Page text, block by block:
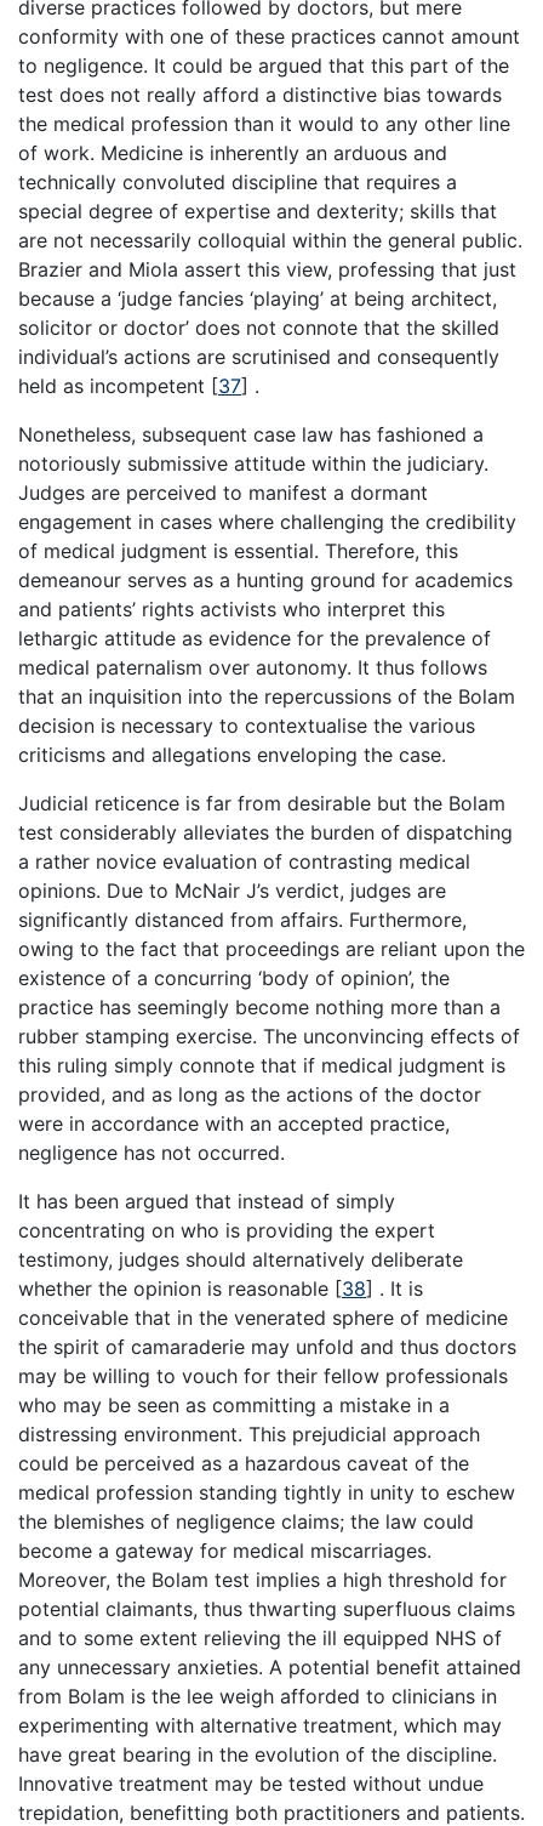
diverse practices followed by doctors, but mere
conformity with one of these practices cannot amount
to negligence. It could be argued that this part of the
test does not really afford a distinctive bias towards
the medical profession than it would to any other line
of work. Medicine is inherently an arduous and
technically convoluted discipline that requires a
special degree of expertise and dexterity; skills that
are not necessarily colloquial within the general public.
Brazier and Miola assert this view, professing that just
because a ‘judge fancies ‘playing’ at being architect,
solicitor or doctor’ does not connote that the skilled
individual’s actions are scrutinised and consequently
held as incompetent [37] .
Nonetheless, subsequent case law has fashioned a
notoriously submissive attitude within the judiciary.
Judges are perceived to manifest a dormant
engagement in cases where challenging the credibility
of medical judgment is essential. Therefore, this
demeanour serves as a hunting ground for academics
and patients’ rights activists who interpret this
lethargic attitude as evidence for the prevalence of
medical paternalism over autonomy. It thus follows
that an inquisition into the repercussions of the Bolam
decision is necessary to contextualise the various
criticisms and allegations enveloping the case.
Judicial reticence is far from desirable but the Bolam
test considerably alleviates the burden of dispatching
a rather novice evaluation of contrasting medical
opinions. Due to McNair J’s verdict, judges are
significantly distanced from affairs. Furthermore,
owing to the fact that proceedings are reliant upon the
existence of a concurring ‘body of opinion’, the
practice has seemingly become nothing more than a
rubber stamping exercise. The unconvincing effects of
this ruling simply connote that if medical judgment is
provided, and as long as the actions of the doctor
were in accordance with an accepted practice,
negligence has not occurred.
It has been argued that instead of simply
concentrating on who is providing the expert
testimony, judges should alternatively deliberate
whether the opinion is reasonable [38] . It is
conceivable that in the venerated sphere of medicine
the spirit of camaraderie may unfold and thus doctors
may be willing to vouch for their fellow professionals
who may be seen as committing a mistake in a
distressing environment. This prejudicial approach
could be perceived as a hazardous caveat of the
medical profession standing tightly in unity to eschew
the blemishes of negligence claims; the law could
become a gateway for medical miscarriages.
Moreover, the Bolam test implies a high threshold for
potential claimants, thus thwarting superfluous claims
and to some extent relieving the ill equipped NHS of
any unnecessary anxieties. A potential benefit attained
from Bolam is the lee weigh afforded to clinicians in
experimenting with alternative treatment, which may
have great bearing in the evolution of the discipline.
Innovative treatment may be tested without undue
trepidation, benefitting both practitioners and patients.